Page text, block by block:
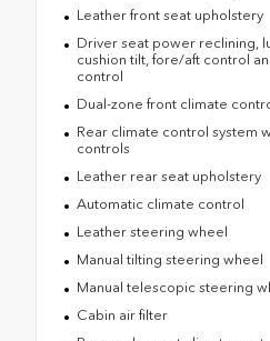
Leather front seat upholstery
Driver seat power reclining,
cushion tilt, fore/aft control
control
Dual-zone front climate
Rear climate control system
controls
Leather rear seat upholstery
Automatic climate control
Leather steering wheel
Manual tilting steering wheel
Manual telescopic steering
Cabin air filter